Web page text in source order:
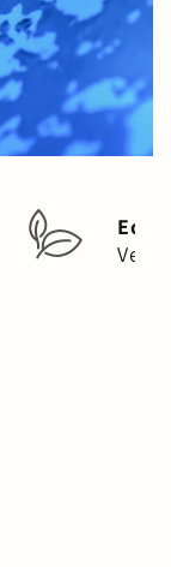
Eco-